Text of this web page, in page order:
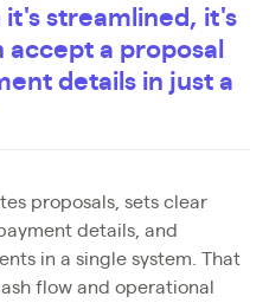
it's streamlined, it's
accept a proposal
details in just a
proposals, sets clear
details, and
in a single system. That
flow and operational